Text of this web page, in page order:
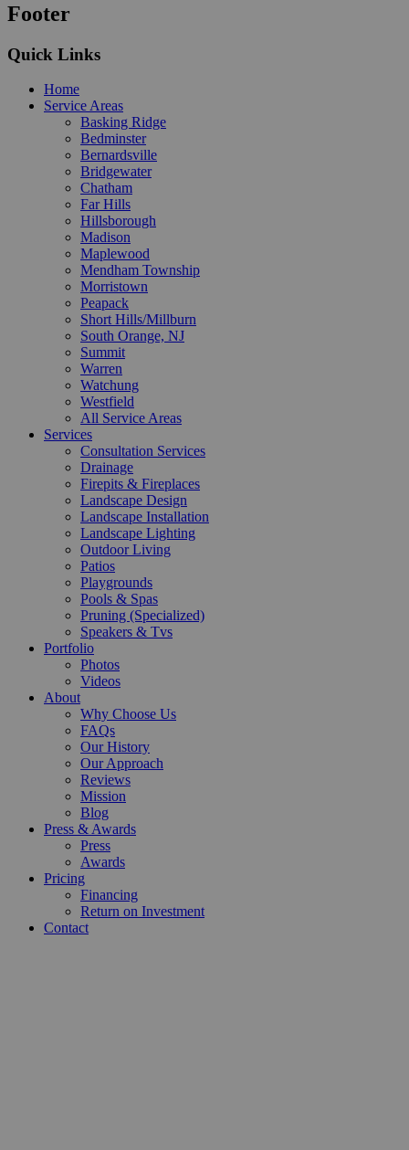
Footer
Quick Links
Home
Service Areas
Basking Ridge
Bedminster
Bernardsville
Bridgewater
Chatham
Far Hills
Hillsborough
Madison
Maplewood
Mendham Township
Morristown
Peapack
Short Hills/Millburn
South Orange, NJ
Summit
Warren
Watchung
Westfield
All Service Areas
Services
Consultation Services
Drainage
Firepits & Fireplaces
Landscape Design
Landscape Installation
Landscape Lighting
Outdoor Living
Patios
Playgrounds
Pools & Spas
Pruning (Specialized)
Speakers & Tvs
Portfolio
Photos
Videos
About
Why Choose Us
FAQs
Our History
Our Approach
Reviews
Mission
Blog
Press & Awards
Press
Awards
Pricing
Financing
Return on Investment
Contact